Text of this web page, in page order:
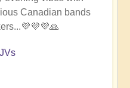
Canadian bands